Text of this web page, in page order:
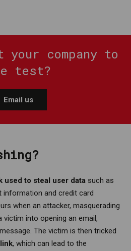
your company to
test?
Email us
used to steal user datasuch as
information and credit card
when an attacker, masquerading
victim into opening an email,
The victim is then tricked
, which can lead to the